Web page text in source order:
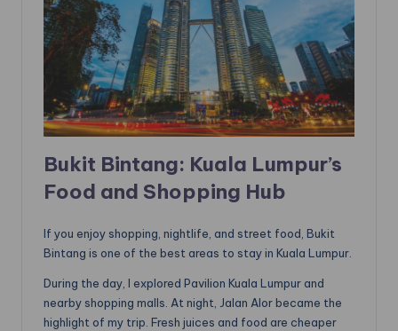
Bukit Bintang: Kuala Lumpur’s
Food and Shopping Hub
If you enjoy shopping, nightlife, and street food, Bukit
Bintang is one of the best areas to stay in Kuala Lumpur.
During the day, I explored Pavilion Kuala Lumpur and
nearby shopping malls. At night, Jalan Alor became the
highlight of my trip. Fresh juices and food are cheaper